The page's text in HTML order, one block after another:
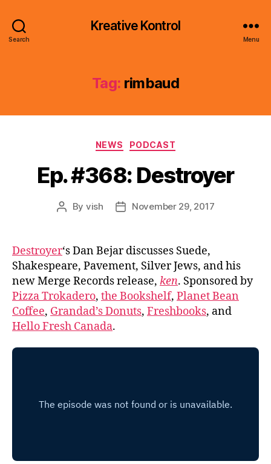
Search
Kreative Kontrol
Menu
Tag: rimbaud
Categories
NEWS PODCAST
Ep. #368: Destroyer
Post
By vish
PostNovember 29, 2017
Destroyer‘s Dan Bejar discusses Suede,
Shakespeare, Pavement, Silver Jews, and his
new Merge Records release, ken. Sponsored by
Pizza Trokadero, the Bookshelf, Planet Bean
Coffee, Grandad’s Donuts, Freshbooks, and
Hello Fresh Canada.